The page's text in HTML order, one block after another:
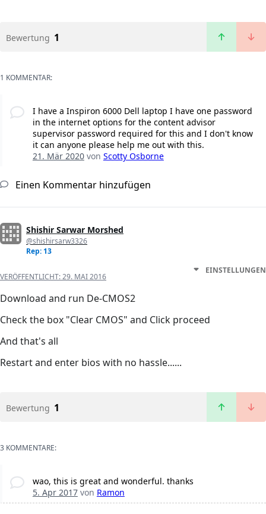
Bewertung 1
1 KOMMENTAR:
I have a Inspiron 6000 Dell laptop I have one password
in the internet options for the content advisor
supervisor password required for this and I don't know
it can anyone please help me out with this.
21. Mär 2020von Scotty Osborne
Einen Kommentar hinzufügen
Shishir Sarwar Morshed
@shishirsarw3326
Rep: 13
VERÖFFENTLICHT:29. MAI 2016
EINSTELLUNGEN
Download and run De-CMOS2
Check the box "Clear CMOS" and Click proceed
And that's all
Restart and enter bios with no hassle......
Bewertung 1
3 KOMMENTARE:
wao, this is great and wonderful. thanks
5. Apr 2017von Ramon